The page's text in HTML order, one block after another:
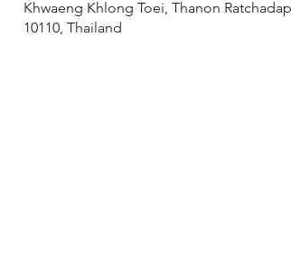
Khwaeng Khlong Toei, Thanon
10110, Thailand